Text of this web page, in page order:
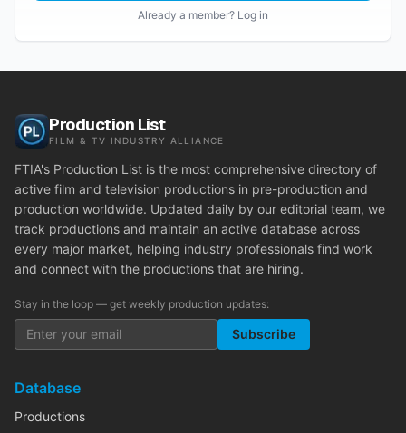
Already a member? Log in
Production List
FILM & TV INDUSTRY ALLIANCE
FTIA's Production List is the most comprehensive directory of
active film and television productions in pre-production and
production worldwide. Updated daily by our editorial team, we
track productions and maintain an active database across
every major market, helping industry professionals find work
and connect with the productions that are hiring.
Stay in the loop — get weekly production updates:
Subscribe
Database
Productions